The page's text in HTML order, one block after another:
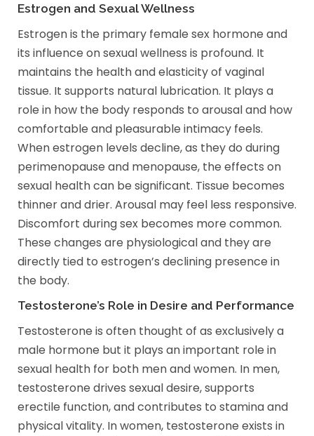
Estrogen and Sexual Wellness
Estrogen is the primary female sex hormone and
its influence on sexual wellness is profound. It
maintains the health and elasticity of vaginal
tissue. It supports natural lubrication. It plays a
role in how the body responds to arousal and how
comfortable and pleasurable intimacy feels.
When estrogen levels decline, as they do during
perimenopause and menopause, the effects on
sexual health can be significant. Tissue becomes
thinner and drier. Arousal may feel less responsive.
Discomfort during sex becomes more common.
These changes are physiological and they are
directly tied to estrogen’s declining presence in
the body.
Testosterone’s Role in Desire and Performance
Testosterone is often thought of as exclusively a
male hormone but it plays an important role in
sexual health for both men and women. In men,
testosterone drives sexual desire, supports
erectile function, and contributes to stamina and
physical vitality. In women, testosterone exists in